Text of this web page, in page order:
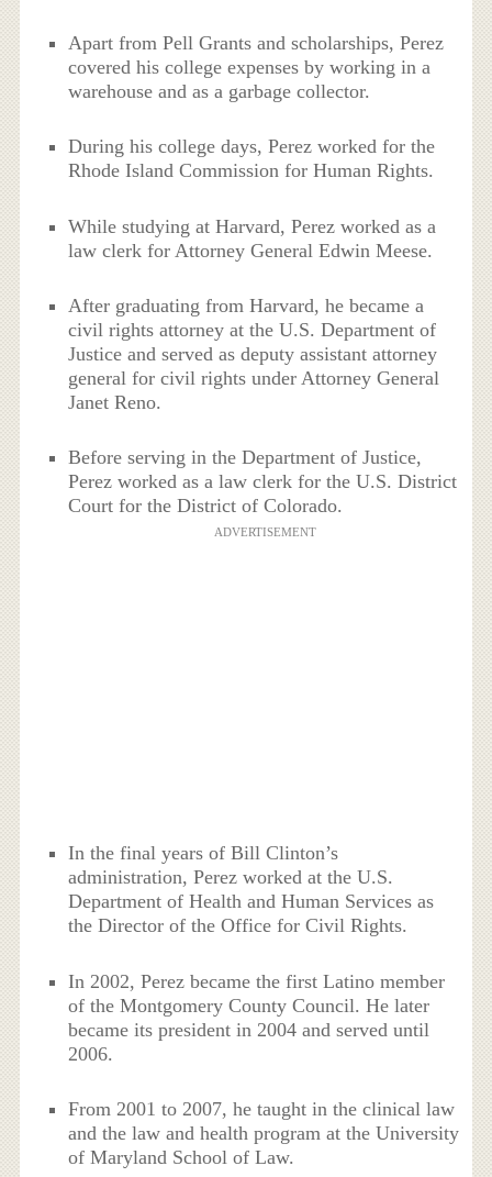
Apart from Pell Grants and scholarships, Perez
covered his college expenses by working in a
warehouse and as a garbage collector.
During his college days, Perez worked for the
Rhode Island Commission for Human Rights.
While studying at Harvard, Perez worked as a
law clerk for Attorney General Edwin Meese.
After graduating from Harvard, he became a
civil rights attorney at the U.S. Department of
Justice and served as deputy assistant attorney
general for civil rights under Attorney General
Janet Reno.
Before serving in the Department of Justice,
Perez worked as a law clerk for the U.S. District
Court for the District of Colorado.
ADVERTISEMENT
In the final years of Bill Clinton’s
administration, Perez worked at the U.S.
Department of Health and Human Services as
the Director of the Office for Civil Rights.
In 2002, Perez became the first Latino member
of the Montgomery County Council. He later
became its president in 2004 and served until
2006.
From 2001 to 2007, he taught in the clinical law
and the law and health program at the University
of Maryland School of Law.